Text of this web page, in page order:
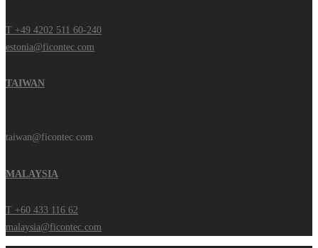
T +49 4202 511 60-240
estonia@ficontec.com
TAIWAN
taiwan@ficontec.com
MALAYSIA
T +60 433 116 62
malaysia@ficontec.com